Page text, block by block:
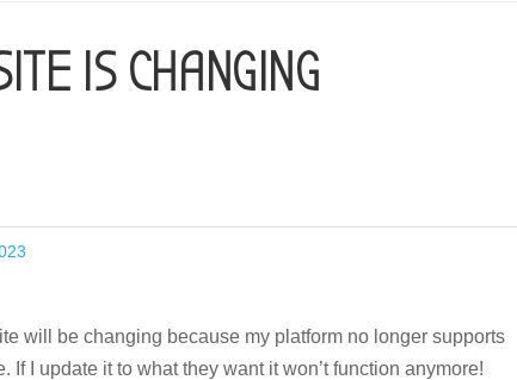
IS CHANGING
will be changing because my platform no longer supports
If I update it to what they want it won’t function anymore!